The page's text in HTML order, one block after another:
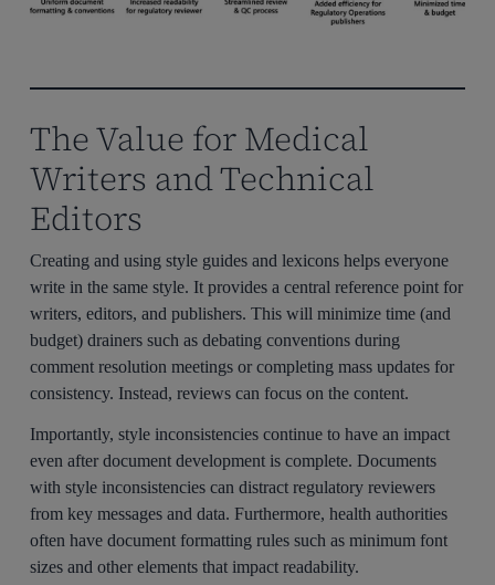
The Value for Medical
Writers and Technical
Editors
Creating and using style guides and lexicons helps everyone
write in the same style. It provides a central reference point for
writers, editors, and publishers. This will minimize time (and
budget) drainers such as debating conventions during
comment resolution meetings or completing mass updates for
consistency. Instead, reviews can focus on the content.
Importantly, style inconsistencies continue to have an impact
even after document development is complete. Documents
with style inconsistencies can distract regulatory reviewers
from key messages and data. Furthermore, health authorities
often have document formatting rules such as minimum font
sizes and other elements that impact readability.